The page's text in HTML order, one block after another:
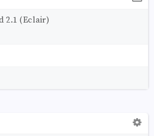
2.1 (Eclair)